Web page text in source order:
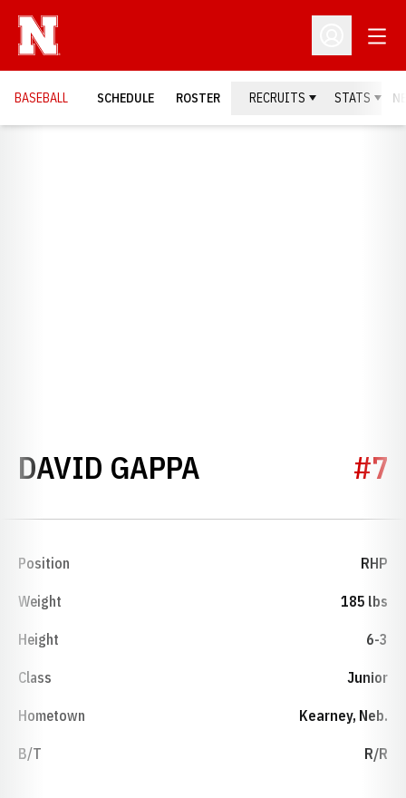
Open
BASEBALL SCHEDULE ROSTER RECRUITS STATS
DAVID GAPPA SEASON 1995
#7
Position RHP
Weight 185 lbs
Height 6-3
Class Junior
Hometown Kearney, Neb.
B/T R/R